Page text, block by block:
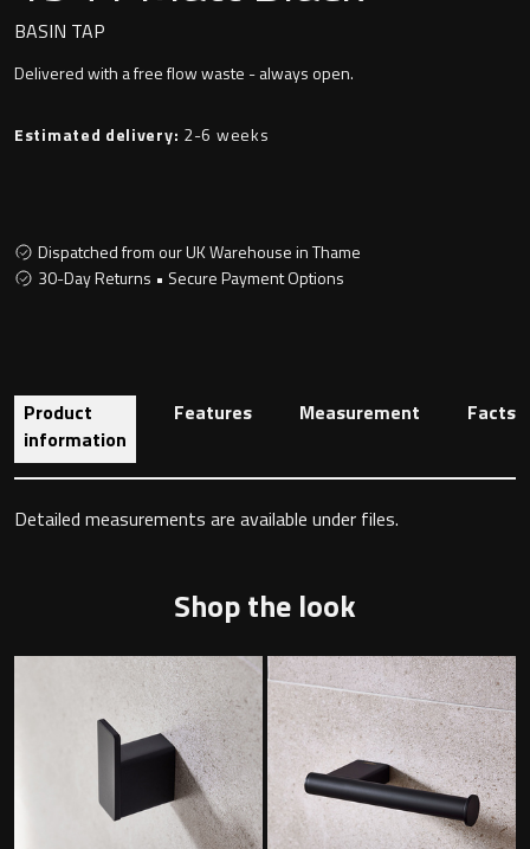
Undermounted basin
Floor standing toilet
Wall hung toilet
Toilet Roll Holders
Towel Rings
Towel Rails
Oslo
Richmond
Signature
BASIN TAP
Delivered with a free flow waste - always open.
Estimated delivery: 2-6 weeks
Dispatched from our UK Warehouse in Thame
30-Day Returns • Secure Payment Options
Product
information
Features Measurement Facts
Detailed measurements are available under files.
Shop the look